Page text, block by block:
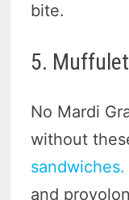
bite.
5.
No Mardi
without
sandwiches.
and